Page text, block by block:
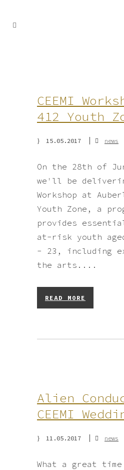
CEEMI
412 Youth
15.05.2017 news
On the 28th of
we'll be
Workshop at
Youth Zone, a
provides
at-risk youth
- 23, including
the arts....
READ MORE
Alien
CEEMI
11.05.2017 news
What a great time